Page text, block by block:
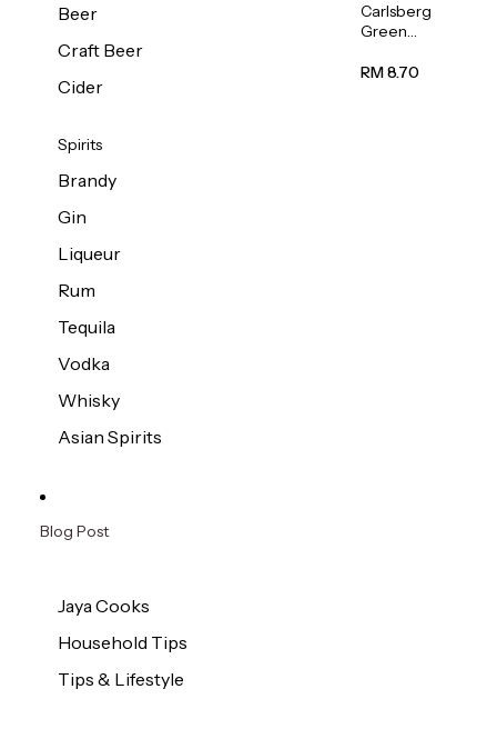
Beer
Craft Beer
Cider
Spirits
Brandy
Gin
Liqueur
Rum
Tequila
Vodka
Whisky
Asian Spirits
Carlsberg
Green
Beer (Can)
RM 8.70
Blog Post
Jaya Cooks
Household Tips
Tips & Lifestyle